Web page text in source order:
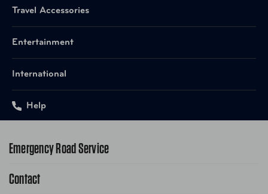
Travel Accessories
Entertainment
International
Help
Emergency Road Service
1-800-222-4357
Contact